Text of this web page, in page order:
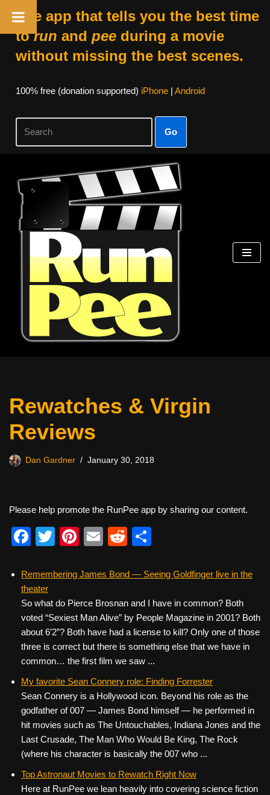
The app that tells you the best time
torun and peeduring a movie
without missing the best scenes.
100% free (donation supported) iPhone| Android
Go
Skip
content
Rewatches & Virgin
Reviews
Dan Gardner January 30, 2018
Please help promote the RunPee app by sharing our content.
F
c
e
b
o
o
k
T
tt
er
Pi
er
st
E
ail
R
d
t
ar
e
Remembering James Bond — Seeing Goldfinger live in the
theater
So what do Pierce Brosnan and I have in common? Both
voted “Sexiest Man Alive” by People Magazine in 2001? Both
about 6’2”? Both have had a license to kill? Only one of those
three is correct but there is something else that we have in
common… the first film we saw ...
My favorite Sean Connery role: Finding Forrester
Sean Connery is a Hollywood icon. Beyond his role as the
godfather of 007 — James Bond himself — he performed in
hit movies such as The Untouchables, Indiana Jones and the
Last Crusade, The Man Who Would Be King, The Rock
(where his character is basically the 007 who ...
Top Astronaut Movies to Rewatch Right Now
Here at RunPee we lean heavily into covering science fiction